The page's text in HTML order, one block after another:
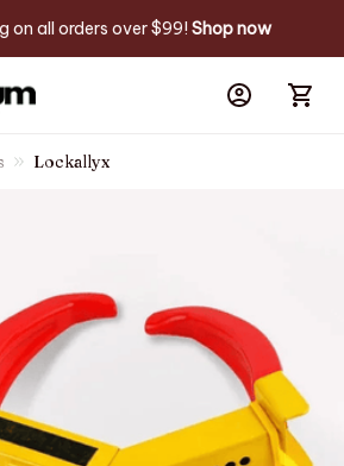
on all orders over $99! Shop now
Lockallyx